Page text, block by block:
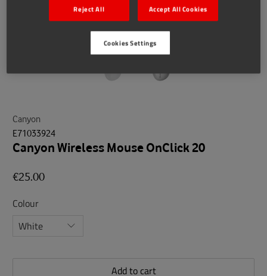
Canyon
E71033924
Canyon Wireless Mouse OnClick 20
€25.00
Colour
Add to cart
Reject All Accept All Cookies
Cookies Settings